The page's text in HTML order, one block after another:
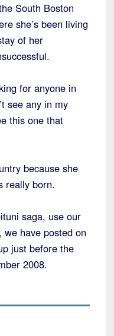
South Boston
she’s been living
of her
for anyone in
see any in my
this one that
because she
really born.
saga, use our
have posted on
just before the
2008.